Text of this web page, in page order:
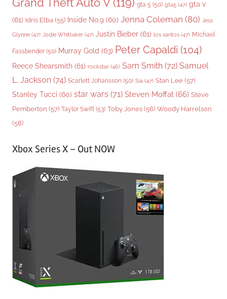
Grand Theft Auto V(119) gta 5 (50) gta5 (47) gta v
(61) Idris Elba (55) Inside No.9 (60) Jenna Coleman (80) Jess
Glynne (47) Jodie Whittaker (47) Justin Bieber (61) los santos (47) Michael
Fassbender (50) Murray Gold (63) Peter Capaldi (104)
Reece Shearsmith (61) rockstar (46) Sam Smith (72) Samuel
L. Jackson (74) Scarlett Johansson (50) Sia (47) Stan Lee (57)
Stanley Tucci (60) star wars (71) Steven Moffat (66) Steve
Pemberton (57) Taylor Swift (53) Toby Jones (56) Woody Harrelson
(58)
Xbox Series X – Out NOW